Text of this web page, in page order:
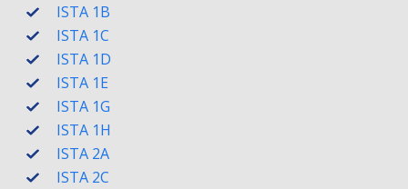
ISTA 1B
ISTA 1C
ISTA 1D
ISTA 1E
ISTA 1G
ISTA 1H
ISTA 2A
ISTA 2C